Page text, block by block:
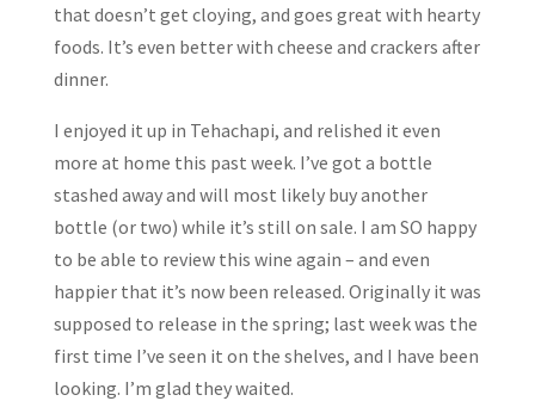
that doesn’t get cloying, and goes great with hearty
foods. It’s even better with cheese and crackers after
dinner.
I enjoyed it up in Tehachapi, and relished it even
more at home this past week. I’ve got a bottle
stashed away and will most likely buy another
bottle (or two) while it’s still on sale. I am SO happy
to be able to review this wine again – and even
happier that it’s now been released. Originally it was
supposed to release in the spring; last week was the
first time I’ve seen it on the shelves, and I have been
looking. I’m glad they waited.